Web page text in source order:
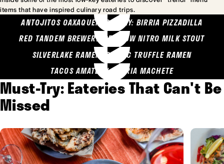
items that have inspired culinary road trips.
ANTOJITOS OAXAQUENOS MARY: BIRRIA PIZZADILLA
RED TANDEM BREWERY: SEA COW NITRO MILK STOUT
SILVERLAKE RAMEN: GARLIC TRUFFLE RAMEN
TACOS AMATLAN: BIRRIA MACHETE
Must-Try: Eateries That Can't Be
Missed